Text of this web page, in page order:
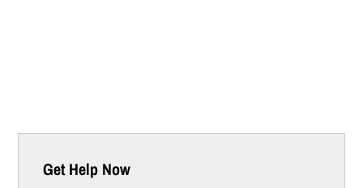
Get Help Now